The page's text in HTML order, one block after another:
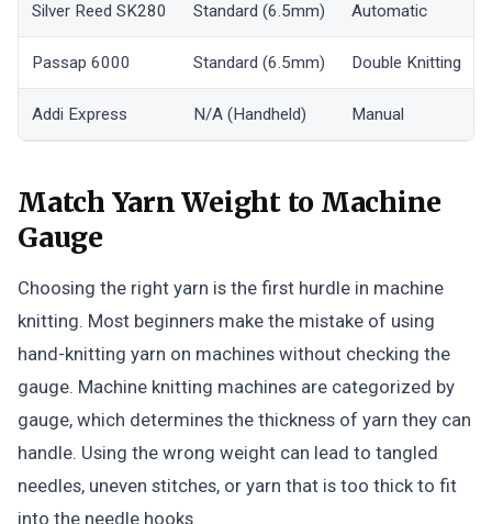
Silver Reed SK280 Standard (6.5mm) Automatic
Passap 6000 Standard (6.5mm) Double Knitting
Addi Express N/A (Handheld) Manual
Match Yarn Weight to Machine
Gauge
Choosing the right yarn is the first hurdle in machine
knitting. Most beginners make the mistake of using
hand-knitting yarn on machines without checking the
gauge. Machine knitting machines are categorized by
gauge, which determines the thickness of yarn they can
handle. Using the wrong weight can lead to tangled
needles, uneven stitches, or yarn that is too thick to fit
into the needle hooks.